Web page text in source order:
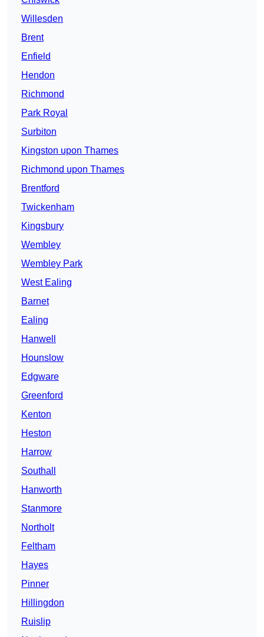
Willesden
Brent
Enfield
Hendon
Richmond
Park Royal
Surbiton
Kingston upon Thames
Richmond upon Thames
Brentford
Twickenham
Kingsbury
Wembley
Wembley Park
West Ealing
Barnet
Ealing
Hanwell
Hounslow
Edgware
Greenford
Kenton
Heston
Harrow
Southall
Hanworth
Stanmore
Northolt
Feltham
Hayes
Pinner
Hillingdon
Ruislip